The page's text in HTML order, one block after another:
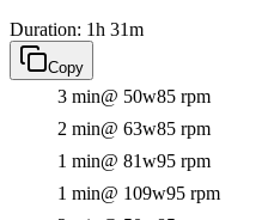
Duration: 1h 31m
Copy
3 min@ 50w85 rpm
2 min@ 63w85 rpm
1 min@ 81w95 rpm
1 min@ 109w95 rpm